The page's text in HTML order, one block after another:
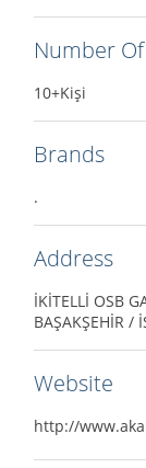
Number
10+Kişi
Brands
.
Address
İKİTELLİ OSB
BAŞAKŞEHİR /
Website
http://